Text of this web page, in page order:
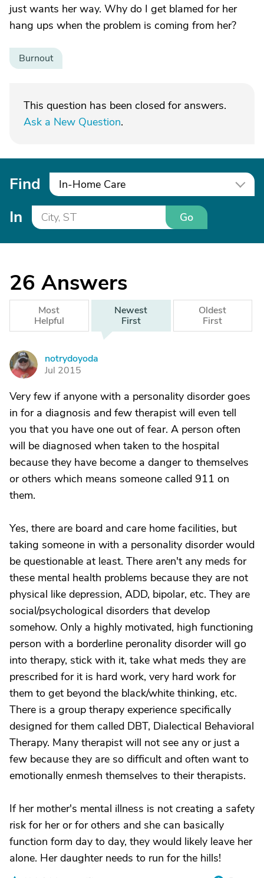
just wants her way. Why do I get blamed for her
hang ups when the problem is coming from her?
Burnout
This question has been closed for answers.
Ask a New Question.
Find In-Home Care
In Go
26 Answers
Most
Helpful
Newest
First
Oldest
First
N
notrydoyoda
Jul 2015
Very few if anyone with a personality disorder goes
in for a diagnosis and few therapist will even tell
you that you have one out of fear. A person often
will be diagnosed when taken to the hospital
because they have become a danger to themselves
or others which means someone called 911 on
them.
Yes, there are board and care home facilities, but
taking someone in with a personality disorder would
be questionable at least. There aren't any meds for
these mental health problems because they are not
physical like depression, ADD, bipolar, etc. They are
social/psychological disorders that develop
somehow. Only a highly motivated, high functioning
person with a borderline peronality disorder will go
into therapy, stick with it, take what meds they are
prescribed for it is hard work, very hard work for
them to get beyond the black/white thinking, etc.
There is a group therapy experience specifically
designed for them called DBT, Dialectical Behavioral
Therapy. Many therapist will not see any or just a
few because they are so difficult and often want to
emotionally enmesh themselves to their therapists.
If her mother's mental illness is not creating a safety
risk for her or for others and she can basically
function form day to day, they would likely leave her
alone. Her daughter needs to run for the hills!